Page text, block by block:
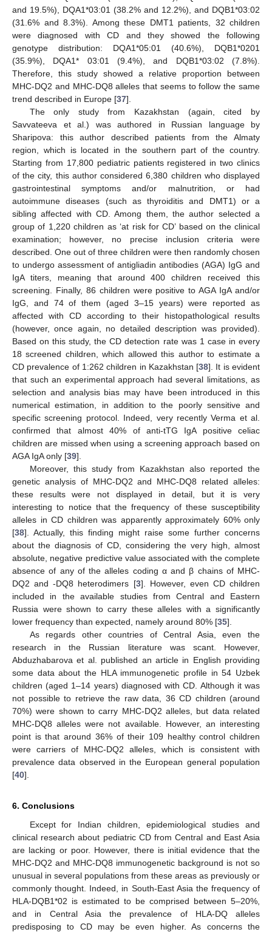
and 19.5%), DQA1*03:01 (38.2% and 12.2%), and DQB1*03:02
(31.6% and 8.3%). Among these DMT1 patients, 32 children
were diagnosed with CD and they showed the following
genotype distribution: DQA1*05:01 (40.6%), DQB1*0201
(35.9%), DQA1* 03:01 (9.4%), and DQB1*03:02 (7.8%).
Therefore, this study showed a relative proportion between
MHC-DQ2 and MHC-DQ8 alleles that seems to follow the same
trend described in Europe [37].
The only study from Kazakhstan (again, cited by
Savvateeva et al.) was authored in Russian language by
Sharipova: this author described patients from the Almaty
region, which is located in the southern part of the country.
Starting from 17,800 pediatric patients registered in two clinics
of the city, this author considered 6,380 children who displayed
gastrointestinal symptoms and/or malnutrition, or had
autoimmune diseases (such as thyroiditis and DMT1) or a
sibling affected with CD. Among them, the author selected a
group of 1,220 children as ‘at risk for CD’ based on the clinical
examination; however, no precise inclusion criteria were
described. One out of three children were then randomly chosen
to undergo assessment of antigliadin antibodies (AGA) IgG and
IgA titers, meaning that around 400 children received this
screening. Finally, 86 children were positive to AGA IgA and/or
IgG, and 74 of them (aged 3–15 years) were reported as
affected with CD according to their histopathological results
(however, once again, no detailed description was provided).
Based on this study, the CD detection rate was 1 case in every
18 screened children, which allowed this author to estimate a
CD prevalence of 1:262 children in Kazakhstan [38]. It is evident
that such an experimental approach had several limitations, as
selection and analysis bias may have been introduced in this
numerical estimation, in addition to the poorly sensitive and
specific screening protocol. Indeed, very recently Verma et al.
confirmed that almost 40% of anti-tTG IgA positive celiac
children are missed when using a screening approach based on
AGA IgA only [39].
Moreover, this study from Kazakhstan also reported the
genetic analysis of MHC-DQ2 and MHC-DQ8 related alleles:
these results were not displayed in detail, but it is very
interesting to notice that the frequency of these susceptibility
alleles in CD children was apparently approximately 60% only
[38]. Actually, this finding might raise some further concerns
about the diagnosis of CD, considering the very high, almost
absolute, negative predictive value associated with the complete
absence of any of the alleles coding α and β chains of MHC-
DQ2 and -DQ8 heterodimers [3]. However, even CD children
included in the available studies from Central and Eastern
Russia were shown to carry these alleles with a significantly
lower frequency than expected, namely around 80% [35].
As regards other countries of Central Asia, even the
research in the Russian literature was scant. However,
Abduzhabarova et al. published an article in English providing
some data about the HLA immunogenetic profile in 54 Uzbek
children (aged 1–14 years) diagnosed with CD. Although it was
not possible to retrieve the raw data, 36 CD children (around
70%) were shown to carry MHC-DQ2 alleles, but data related
MHC-DQ8 alleles were not available. However, an interesting
point is that around 36% of their 109 healthy control children
were carriers of MHC-DQ2 alleles, which is consistent with
prevalence data observed in the European general population
[40].
6. Conclusions
Except for Indian children, epidemiological studies and
clinical research about pediatric CD from Central and East Asia
are lacking or poor. However, there is initial evidence that the
MHC-DQ2 and MHC-DQ8 immunogenetic background is not so
unusual in several populations from these areas as previously or
commonly thought. Indeed, in South-East Asia the frequency of
HLA-DQB1*02 is estimated to be comprised between 5–20%,
and in Central Asia the prevalence of HLA-DQ alleles
predisposing to CD may be even higher. As concerns the